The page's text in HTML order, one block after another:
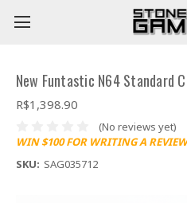
New Funtastic N64 Standard
R$1,398.90
(No reviews yet)
WIN $100 FOR WRITING A
SKU: SAG035712